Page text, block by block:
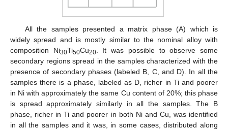
All the samples presented a matrix phase (A) which is
widely spread and is mostly similar to the nominal alloy with
composition Ni30Ti50Cu20. It was possible to observe some
secondary regions spread in the samples characterized with the
presence of secondary phases (labeled B, C, and D). In all the
samples there is a phase, labeled as D, richer in Ti and poorer
in Ni with approximately the same Cu content of 20%; this phase
is spread approximately similarly in all the samples. The B
phase, richer in Ti and poorer in both Ni and Cu, was identified
in all the samples and it was, in some cases, distributed along